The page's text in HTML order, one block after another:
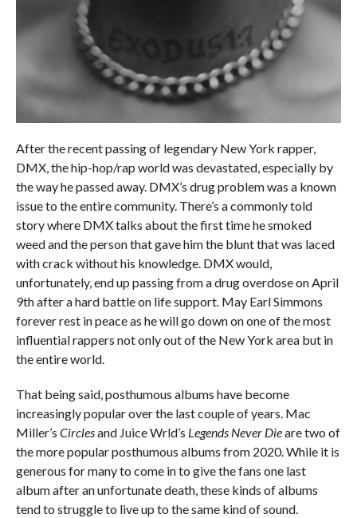
After the recent passing of legendary New York rapper,
DMX, the hip-hop/rap world was devastated, especially by
the way he passed away. DMX’s drug problem was a known
issue to the entire community. There’s a commonly told
story where DMX talks about the first time he smoked
weed and the person that gave him the blunt that was laced
with crack without his knowledge. DMX would,
unfortunately, end up passing from a drug overdose on April
9th after a hard battle on life support. May Earl Simmons
forever rest in peace as he will go down on one of the most
influential rappers not only out of the New York area but in
the entire world.
That being said, posthumous albums have become
increasingly popular over the last couple of years. Mac
Miller’s Circlesand Juice Wrld’s Legends Never Dieare two of
the more popular posthumous albums from 2020. While it is
generous for many to come in to give the fans one last
album after an unfortunate death, these kinds of albums
tend to struggle to live up to the same kind of sound.